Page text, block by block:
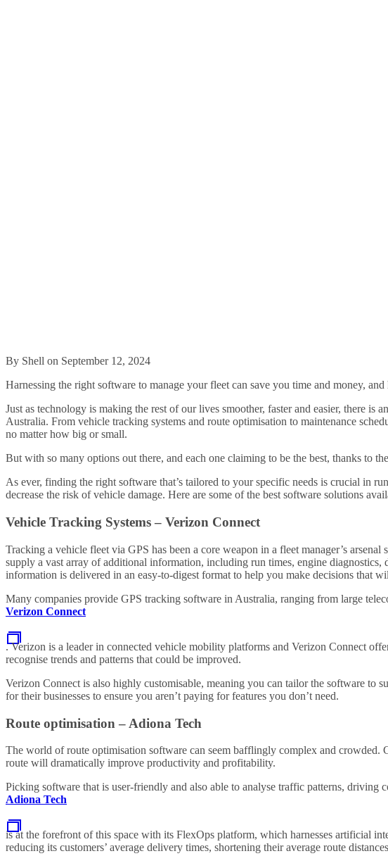
By Shell on September 12, 2024
Harnessing the right software to manage your fleet can save you time and money,
Just as technology is making the rest of our lives smoother, faster and easier, there
Australia. From vehicle tracking systems and route optimisation to maintenance
no matter how big or small.
But with so many options out there, and each one claiming to be the best, thanks to
As ever, finding the right software that’s tailored to your specific needs is crucial in
decrease the risk of vehicle damage. Here are some of the best software solutions
Vehicle Tracking Systems – Verizon Connect
Tracking a vehicle fleet via GPS has been a core weapon in a fleet manager’s
supply a vast array of additional information, including run times, engine diagnostics,
information is delivered in an easy-to-digest format to help you make decisions that
Many companies provide GPS tracking software in Australia, ranging from large
Verizon Connect
. Verizon is a leader in connected vehicle mobility platforms and Verizon Connect
recognise trends and patterns that could be improved.
Verizon Connect is also highly customisable, meaning you can tailor the software to
for their businesses to ensure you aren’t paying for features you don’t need.
Route optimisation – Adiona Tech
The world of route optimisation software can seem bafflingly complex and
route will dramatically improve productivity and profitability.
Picking software that is user-friendly and also able to analyse traffic patterns, driving
Adiona Tech
is at the forefront of this space with its FlexOps platform, which harnesses artificial
reducing its customers’ average delivery times, shortening their average route